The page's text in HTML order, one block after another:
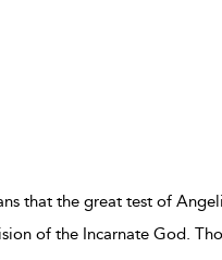
that the great test of
of the Incarnate God.